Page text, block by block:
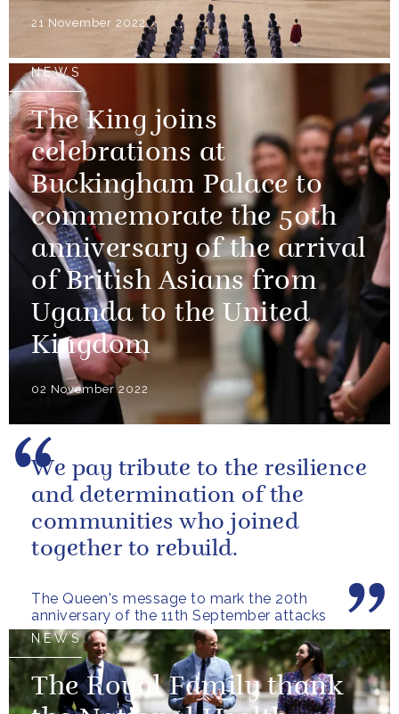
21 November 2022
NEWS
The King joins
celebrations at
Buckingham Palace to
commemorate the 50th
anniversary of the arrival
of British Asians from
Uganda to the United
Kingdom
02 November 2022
The Queen's message to mark the 20th
anniversary of the 11th September attacks
We pay tribute to the resilience
and determination of the
communities who joined
together to rebuild.
NEWS
The Royal Family thank